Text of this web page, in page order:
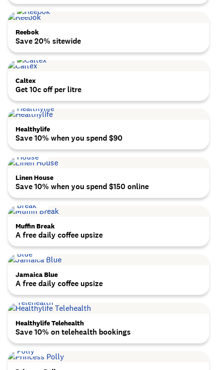
Reebok
Save 20% sitewide
Caltex
Get 10c off per litre
Healthylife
Save 10% when you spend $90
Linen House
Save 10% when you spend $150 online
Muffin Break
A free daily coffee upsize
Jamaica Blue
A free daily coffee upsize
Healthylife Telehealth
Save 10% on telehealth bookings